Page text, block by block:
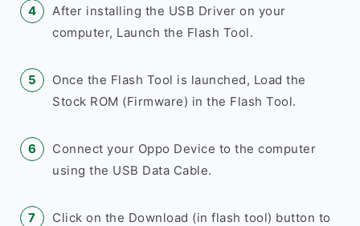
After installing the USB Driver on your
computer, Launch the Flash Tool.
Once the Flash Tool is launched, Load the
Stock ROM (Firmware) in the Flash Tool.
Connect your Oppo Device to the computer
using the USB Data Cable.
Click on the Download (in flash tool) button to